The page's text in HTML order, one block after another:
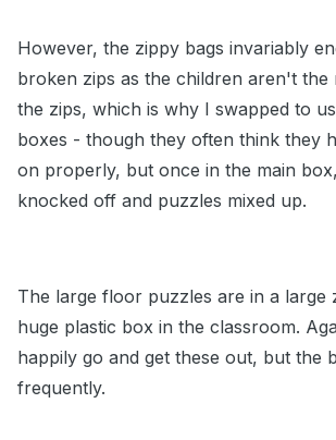
However, the zippy bags invariably
broken zips as the children aren't the
the zips, which is why I swapped to
boxes - though they often think they
on properly, but once in the main
knocked off and puzzles mixed up.
The large floor puzzles are in a large
huge plastic box in the classroom.
happily go and get these out, but the
frequently.